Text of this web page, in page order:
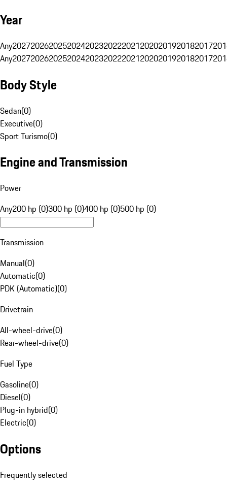
Year
Any20272026202520242023202220212020201920182017
Any20272026202520242023202220212020201920182017
Body Style
Sedan(0)
Executive(0)
Sport Turismo(0)
Engine and Transmission
Power
Any200 hp (0)300 hp (0)400 hp (0)500 hp (0)
Transmission
Manual(0)
Automatic(0)
PDK (Automatic)(0)
Drivetrain
All-wheel-drive(0)
Rear-wheel-drive(0)
Fuel Type
Gasoline(0)
Diesel(0)
Plug-in hybrid(0)
Electric(0)
Options
Frequently selected